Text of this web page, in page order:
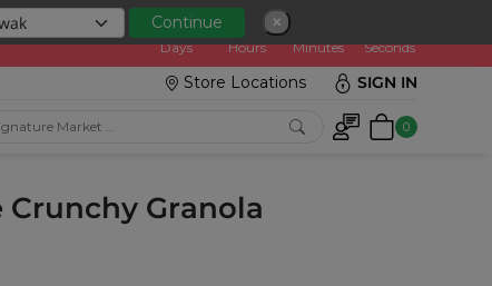
Continue ✕
0 0
Days Hours Minutes Seconds
Store Locations SIGN IN
0
Granola